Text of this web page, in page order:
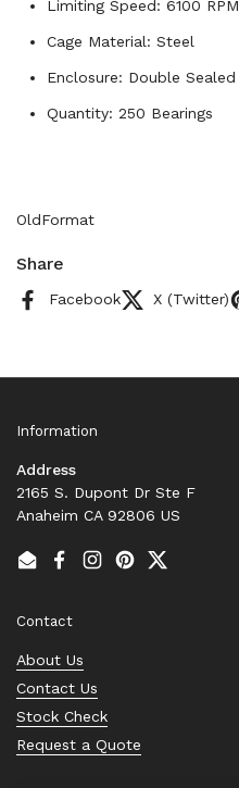
Limiting Speed: 6100 RPM
Cage Material: Steel
Enclosure: Double Sealed
Quantity: 250 Bearings
OldFormat
Share
Facebook X (Twitter)
Information
Address
2165 S. Dupont Dr Ste F
Anaheim CA 92806 US
EmailFacebook
Instagram
PinterestTwitter
Contact
About Us
Contact Us
Stock Check
Request a Quote